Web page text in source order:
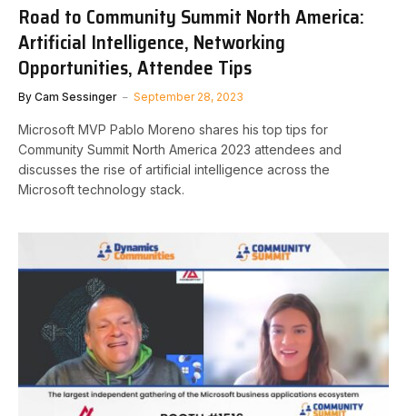
Road to Community Summit North America:
Artificial Intelligence, Networking
Opportunities, Attendee Tips
By Cam Sessinger September 28, 2023
Microsoft MVP Pablo Moreno shares his top tips for
Community Summit North America 2023 attendees and
discusses the rise of artificial intelligence across the
Microsoft technology stack.